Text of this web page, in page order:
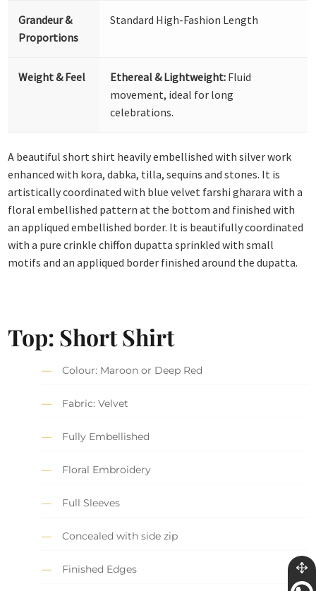
Grandeur &
Proportions
Standard High-Fashion Length
Weight & Feel Ethereal & Lightweight: Fluid
movement, ideal for long
celebrations.
A beautiful short shirt heavily embellished with silver work
enhanced with kora, dabka, tilla, sequins and stones. It is
artistically coordinated with blue velvet farshi gharara with a
floral embellished pattern at the bottom and finished with
an appliqued embellished border. It is beautifully coordinated
with a pure crinkle chiffon dupatta sprinkled with small
motifs and an appliqued border finished around the dupatta.
Top: Short Shirt
Colour: Maroon or Deep Red
Fabric: Velvet
Fully Embellished
Floral Embroidery
Full Sleeves
Concealed with side zip
Finished Edges